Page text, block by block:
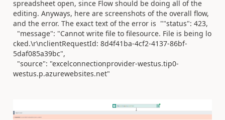
spreadsheet open, since Flow should be doing all of the
editing. Anyways, here are screenshots of the overall flow,
and the error. The exact text of the error is ""status": 423,
"message": "Cannot write file to filesource. File is being lo
cked.\r\nclientRequestId: 8d4f41ba-4cf2-4137-86bf-
5daf085a39bc",
"source": "excelconnectionprovider-westus.tip0-
westus.p.azurewebsites.net"